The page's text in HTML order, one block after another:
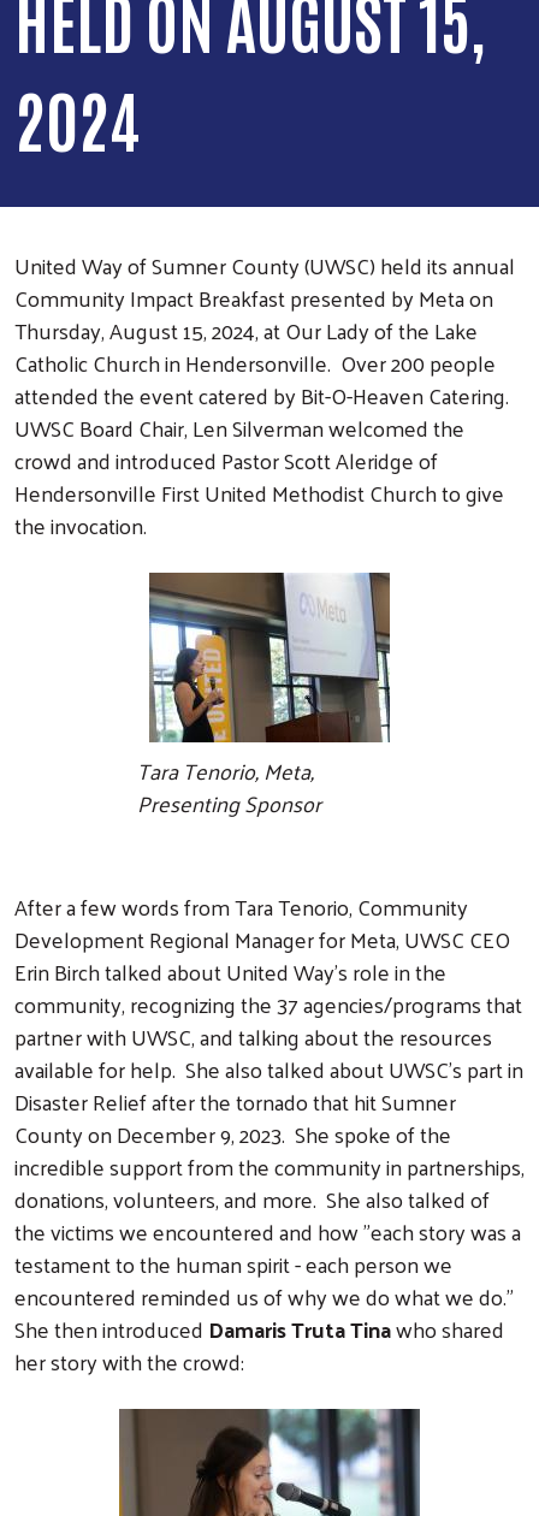
HELD ON AUGUST 15,
2024
United Way of Sumner County (UWSC) held its annual
Community Impact Breakfast presented by Meta on
Thursday, August 15, 2024, at Our Lady of the Lake
Catholic Church in Hendersonville. Over 200 people
attended the event catered by Bit-O-Heaven Catering.
UWSC Board Chair, Len Silverman welcomed the
crowd and introduced Pastor Scott Aleridge of
Hendersonville First United Methodist Church to give
the invocation.
Tara Tenorio, Meta,
Presenting Sponsor
After a few words from Tara Tenorio, Community
Development Regional Manager for Meta, UWSC CEO
Erin Birch talked about United Way's role in the
community, recognizing the 37 agencies/programs that
partner with UWSC, and talking about the resources
available for help. She also talked about UWSC's part in
Disaster Relief after the tornado that hit Sumner
County on December 9, 2023. She spoke of the
incredible support from the community in partnerships,
donations, volunteers, and more. She also talked of
the victims we encountered and how "each story was a
testament to the human spirit - each person we
encountered reminded us of why we do what we do."
She then introduced Damaris Truta Tinawho shared
her story with the crowd: